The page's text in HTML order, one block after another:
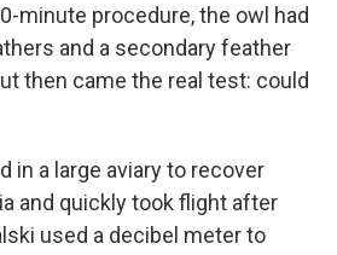
minute procedure, the owl had
and a secondary feather
then came the real test: could
in a large aviary to recover
and quickly took flight after
used a decibel meter to